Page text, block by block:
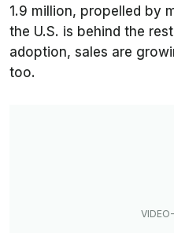
1.9 million, propelled by
the U.S. is behind the
adoption, sales are
too.